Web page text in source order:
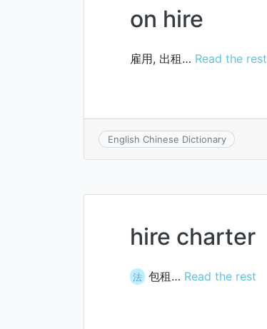
on hire
雇用, 出租… Read the rest
English Chinese Dictionary
hire charter
法 包租… Read the rest